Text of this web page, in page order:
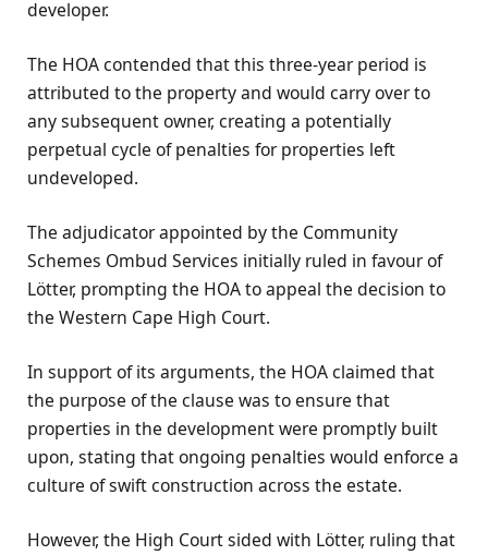
developer.
The HOA contended that this three-year period is
attributed to the property and would carry over to
any subsequent owner, creating a potentially
perpetual cycle of penalties for properties left
undeveloped.
The adjudicator appointed by the Community
Schemes Ombud Services initially ruled in favour of
Lötter, prompting the HOA to appeal the decision to
the Western Cape High Court.
In support of its arguments, the HOA claimed that
the purpose of the clause was to ensure that
properties in the development were promptly built
upon, stating that ongoing penalties would enforce a
culture of swift construction across the estate.
However, the High Court sided with Lötter, ruling that